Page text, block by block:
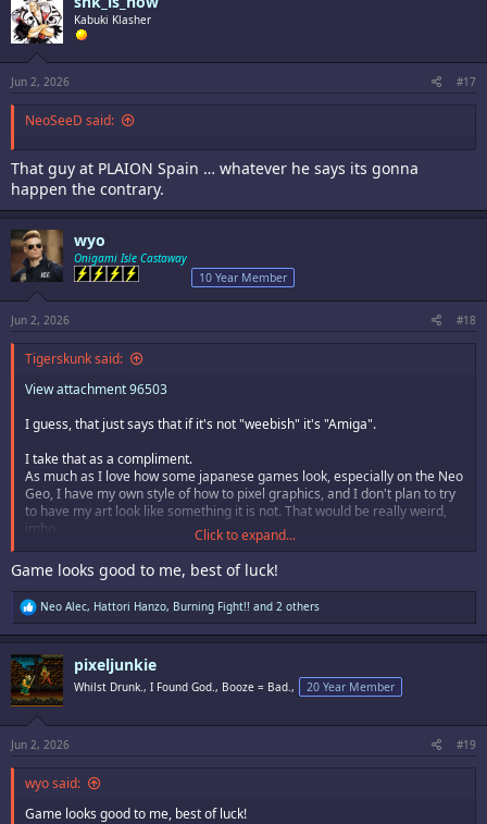
i
o
n
s
Kabuki Klasher
Jun 2, 2026 #17
NeoSeeD said:
That guy at PLAION Spain … whatever he says its gonna
happen the contrary.
wyo
Onigami Isle Castaway
10 Year Member
Jun 2, 2026 #18
Tigerskunk said:
View attachment 96503
I guess, that just says that if it's not "weebish" it's "Amiga".
I take that as a compliment.
As much as I love how some japanese games look, especially on the Neo
Geo, I have my own style of how to pixel graphics, and I don't plan to try
to have my art look like something it is not. That would be really weird,
imho.
It's just different courses for different horses.
Guess some of you guys will need to get used to not every future Neo
Geo game is made by Dai Senpai Itsufumisake Kamushikakasaki San,
since around 99% of the Neo Geo homebrew scene is and has been
mostly european.
But then, since nobody is forced to buy or even like anything, we can all
be fine. <3
Click to expand...
Game looks good to me, best of luck!
R
e
a
t
i
o
n
s
Neo Alec, Hattori Hanzo, Burning Fight!! and 2 others
pixeljunkie
Whilst Drunk., I Found God., Booze = Bad., 20 Year Member
Jun 2, 2026 #19
wyo said:
Game looks good to me, best of luck!